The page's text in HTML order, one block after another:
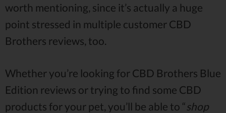
worth mentioning, since it’s actually a huge
point stressed in multiple customer CBD
Brothers reviews, too.
Whether you’re looking for CBD Brothers Blue
Edition reviews or trying to find some CBD
products for your pet, you’ll be able to “ shop